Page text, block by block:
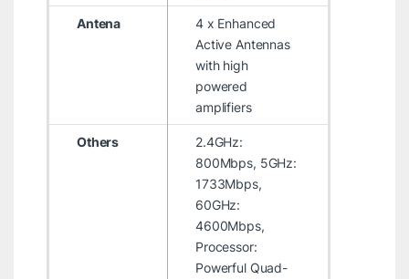
Antena
4 x Enhanced
Active Antennas
with high
powered
amplifiers
Others
2.4GHz:
800Mbps, 5GHz:
1733Mbps,
60GHz:
4600Mbps,
Processor:
Powerful Quad-